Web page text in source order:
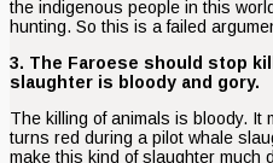
the indigenous people in this
hunting. So this is a failed
3. The Faroese should stop
slaughter is bloody and gory.
The killing of animals is bloody. It
turns red during a pilot whale
make this kind of slaughter much